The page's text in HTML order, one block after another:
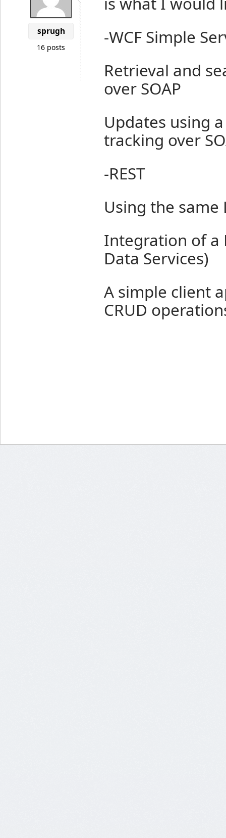
sprugh
16 posts
-WCF Simple
Retrieval and
over SOAP
Updates using
tracking over
-REST
Using the same
Integration of a
Data Services)
A simple client
CRUD